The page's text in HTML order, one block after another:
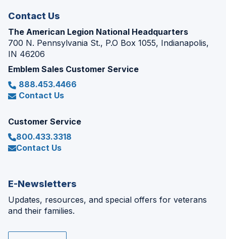
Contact Us
The American Legion National Headquarters
700 N. Pennsylvania St., P.O Box 1055, Indianapolis,
IN 46206
Emblem Sales Customer Service
888.453.4466
Contact Us
Customer Service
800.433.3318
Contact Us
E-Newsletters
Updates, resources, and special offers for veterans
and their families.